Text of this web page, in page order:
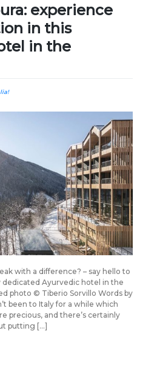
experience
in this
in the
with a difference? – say hello to
dedicated Ayurvedic hotel in the
photo © Tiberio Sorvillo Words by
been to Italy for a while which
precious, and there’s certainly
putting […]